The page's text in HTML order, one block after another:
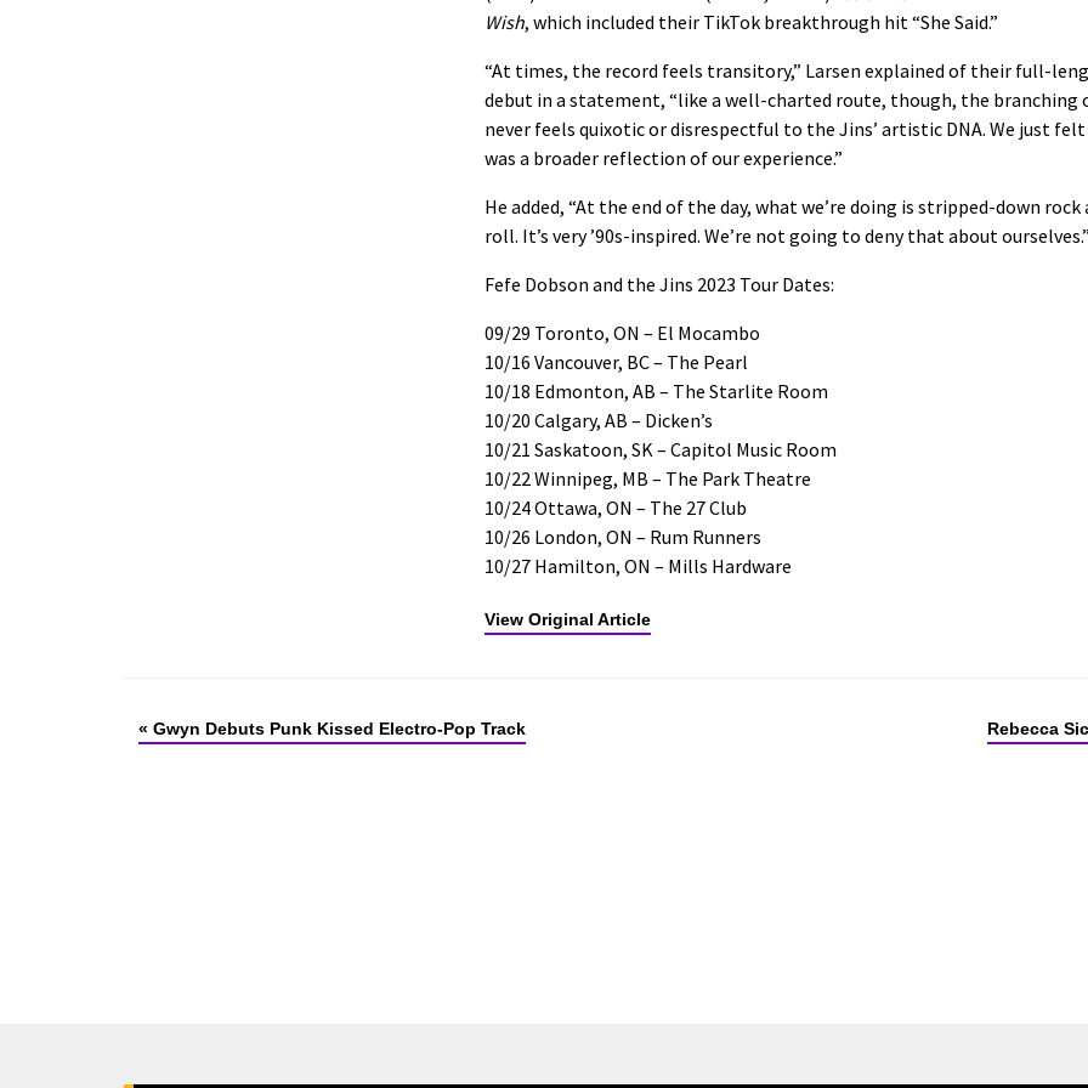
Wish, which included their TikTok breakthrough hit “She Said.”
“At times, the record feels transitory,” Larsen explained of their full-
debut in a statement, “like a well-charted route, though, the branching
never feels quixotic or disrespectful to the Jins’ artistic DNA. We just
was a broader reflection of our experience.”
He added, “At the end of the day, what we’re doing is stripped-down rock
roll. It’s very ’90s-inspired. We’re not going to deny that about
Fefe Dobson and the Jins 2023 Tour Dates:
09/29 Toronto, ON – El Mocambo
10/16 Vancouver, BC – The Pearl
10/18 Edmonton, AB – The Starlite Room
10/20 Calgary, AB – Dicken’s
10/21 Saskatoon, SK – Capitol Music Room
10/22 Winnipeg, MB – The Park Theatre
10/24 Ottawa, ON – The 27 Club
10/26 London, ON – Rum Runners
10/27 Hamilton, ON – Mills Hardware
View Original Article
« Gwyn Debuts Punk Kissed Electro-Pop Track Rebecca